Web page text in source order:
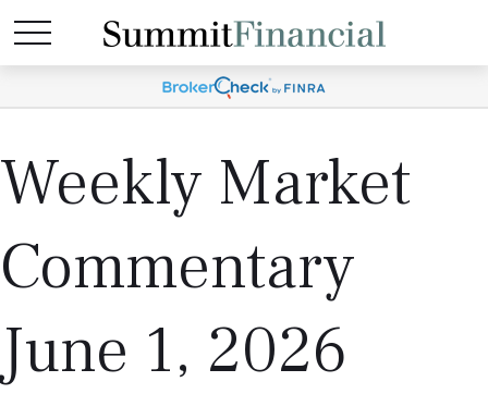
Weekly Market
Commentary
June 1, 2026